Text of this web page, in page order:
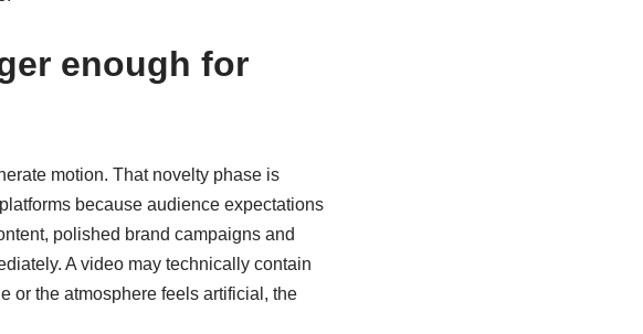
enough for
motion. That novelty phase is
because audience expectations
polished brand campaigns and
A video may technically contain
or the atmosphere feels artificial, the